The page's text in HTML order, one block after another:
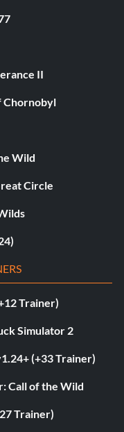
II
Chornobyl
Wild
Circle
Trainer)
Simulator 2
(+33 Trainer)
Call of the Wild
Trainer)